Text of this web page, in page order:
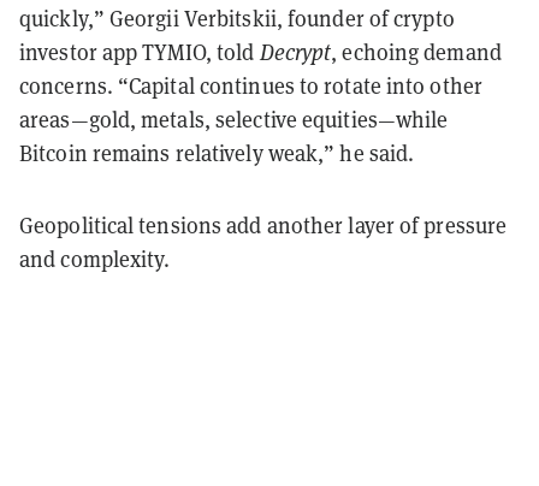
quickly,” Georgii Verbitskii, founder of crypto
investor app TYMIO, told Decrypt, echoing demand
concerns. “Capital continues to rotate into other
areas—gold, metals, selective equities—while
Bitcoin remains relatively weak,” he said.
Geopolitical tensions add another layer of pressure
and complexity.